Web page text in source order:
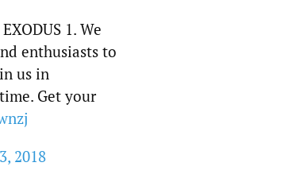
1. We
enthusiasts to
us in
Get your
2018